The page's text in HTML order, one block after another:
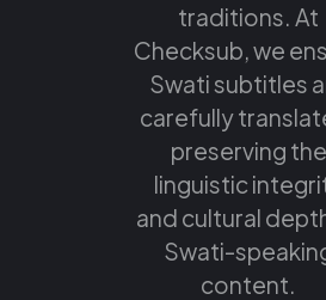
traditions. At
Checksub, we
Swati subtitles
carefully
preserving the
linguistic
and cultural
Swati-
content.